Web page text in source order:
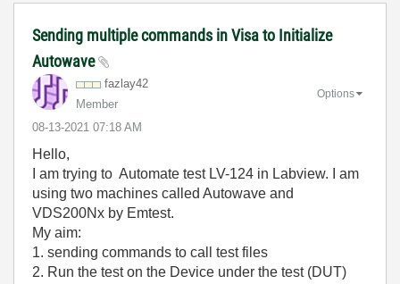
Sending multiple commands in Visa to Initialize
Autowave
fazlay42
Member
‎08-13-2021 07:18 AM
Options
Hello,
I am trying to Automate test LV-124 in Labview. I am
using two machines called Autowave and
VDS200Nx by Emtest.
My aim:
1. sending commands to call test files
2. Run the test on the Device under the test (DUT)